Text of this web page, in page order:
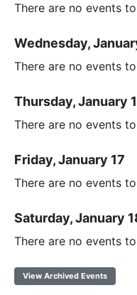
There are no events
Wednesday,
There are no events
Thursday, January
There are no events
Friday, January 17
There are no events
Saturday, January
There are no events
View Archived Events